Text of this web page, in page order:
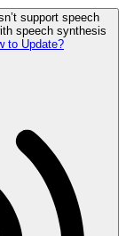
support speech
speech synthesis
to Update?